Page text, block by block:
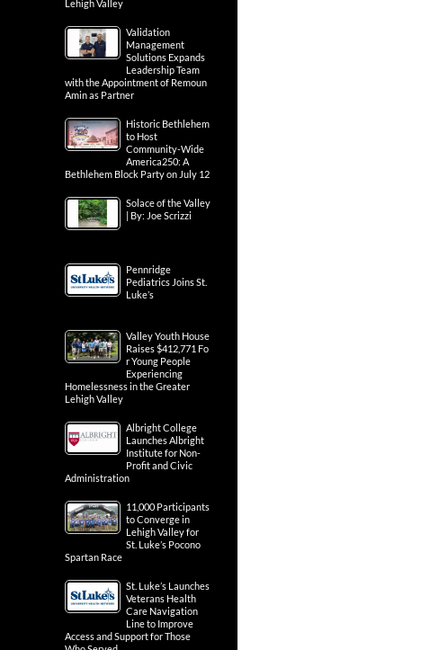
Lehigh Valley
Validation
Management
Solutions Expands
Leadership Team
with the Appointment of Remoun
Amin as Partner
Historic Bethlehem
to Host
Community-Wide
America250: A
Bethlehem Block Party on July 12
Solace of the Valley
| By: Joe Scrizzi
Pennridge
Pediatrics Joins St.
Luke’s
Valley Youth House
Raises $412,771 Fo
r Young People
Experiencing
Homelessness in the Greater
Lehigh Valley
Albright College
Launches Albright
Institute for Non-
Profit and Civic
Administration
11,000 Participants
to Converge in
Lehigh Valley for
St. Luke’s Pocono
Spartan Race
St. Luke’s Launches
Veterans Health
Care Navigation
Line to Improve
Access and Support for Those